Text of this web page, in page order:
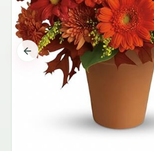
Previous slide